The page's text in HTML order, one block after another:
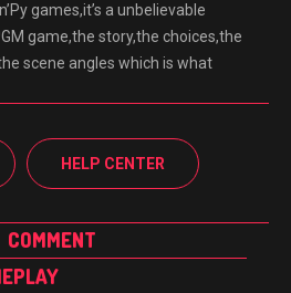
games,it’s a unbelievable
game,the story,the choices,the
scene angles which is what
HELP CENTER
COMMENT